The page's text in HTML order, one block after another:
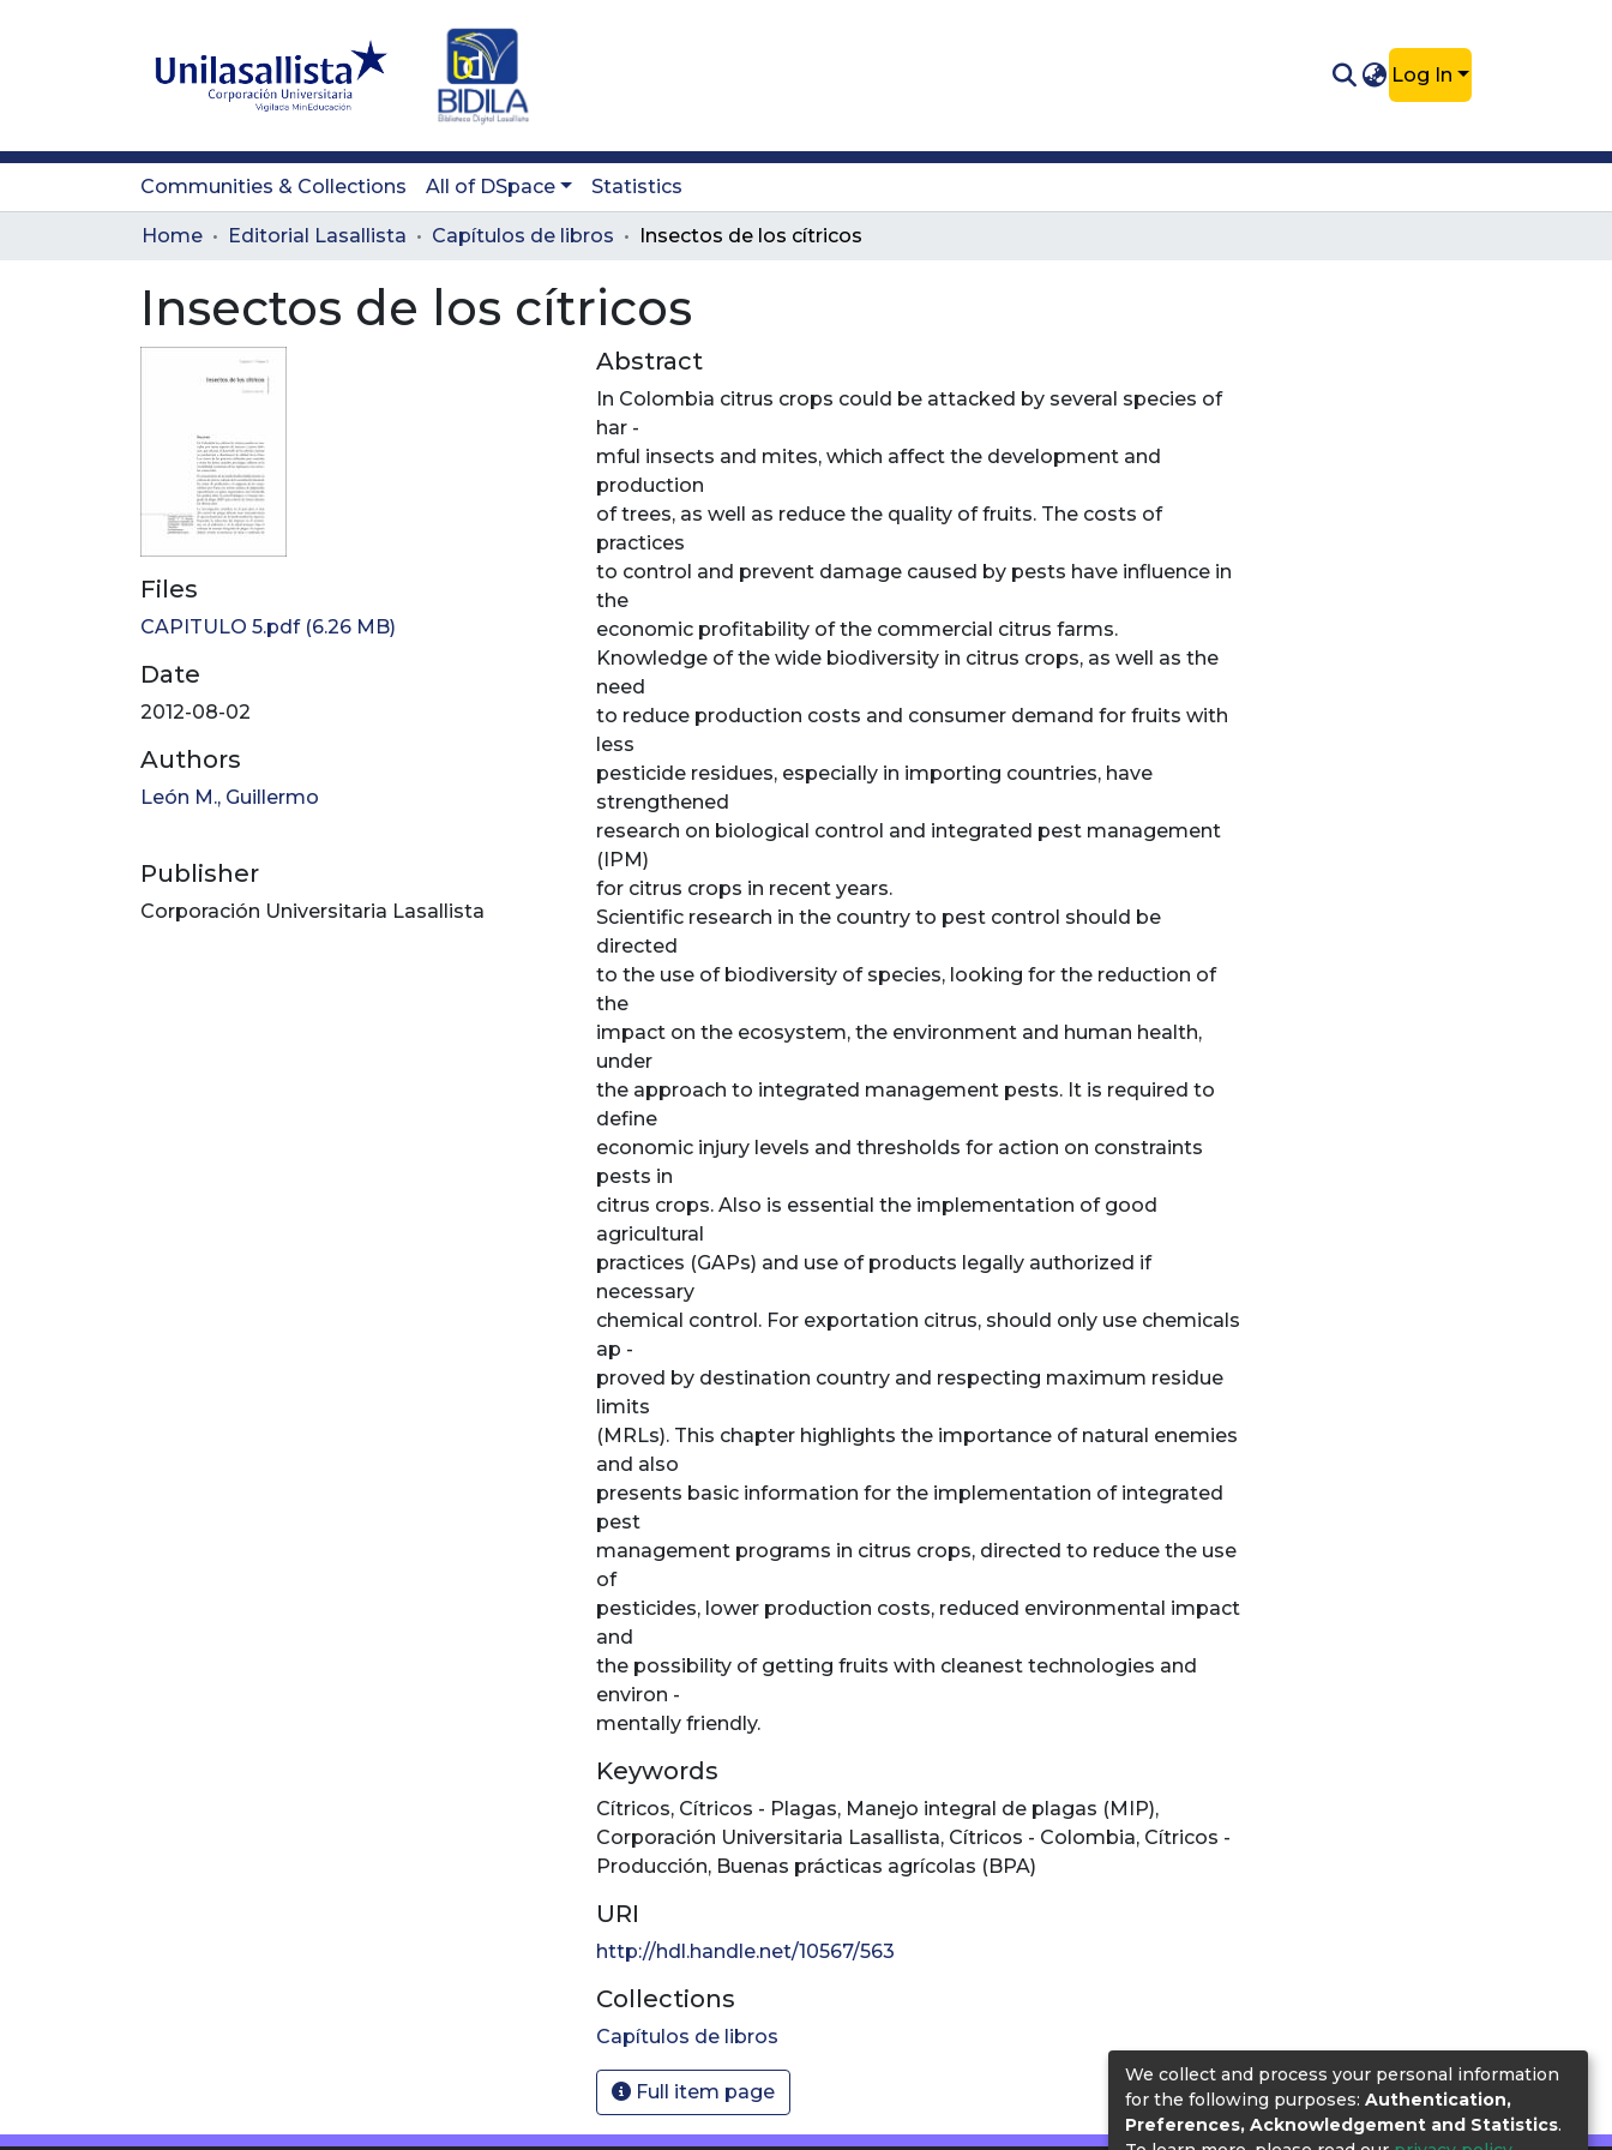
Log In
Communities & Collections All of DSpace Statistics
Home Editorial Lasallista Capítulos de libros Insectos de los cítricos
Insectos de los cítricos
Files
CAPITULO 5.pdf(6.26 MB)
Date
2012-08-02
Authors
León M., Guillermo
Publisher
Corporación Universitaria Lasallista
Abstract
In Colombia citrus crops could be attacked by several species of
har -
mful insects and mites, which affect the development and
production
of trees, as well as reduce the quality of fruits. The costs of
practices
to control and prevent damage caused by pests have influence in
the
economic profitability of the commercial citrus farms.
Knowledge of the wide biodiversity in citrus crops, as well as the
need
to reduce production costs and consumer demand for fruits with
less
pesticide residues, especially in importing countries, have
strengthened
research on biological control and integrated pest management
(IPM)
for citrus crops in recent years.
Scientific research in the country to pest control should be
directed
to the use of biodiversity of species, looking for the reduction of
the
impact on the ecosystem, the environment and human health,
under
the approach to integrated management pests. It is required to
define
economic injury levels and thresholds for action on constraints
pests in
citrus crops. Also is essential the implementation of good
agricultural
practices (GAPs) and use of products legally authorized if
necessary
chemical control. For exportation citrus, should only use chemicals
ap -
proved by destination country and respecting maximum residue
limits
(MRLs). This chapter highlights the importance of natural enemies
and also
presents basic information for the implementation of integrated
pest
management programs in citrus crops, directed to reduce the use
of
pesticides, lower production costs, reduced environmental impact
and
the possibility of getting fruits with cleanest technologies and
environ -
mentally friendly.
Keywords
Cítricos, Cítricos - Plagas, Manejo integral de plagas (MIP),
Corporación Universitaria Lasallista, Cítricos - Colombia, Cítricos -
Producción, Buenas prácticas agrícolas (BPA)
URI
http://hdl.handle.net/10567/563
Collections
Capítulos de libros
Full item page
We collect and process your personal information
for the following purposes: Authentication,
Preferences, Acknowledgement and Statistics.